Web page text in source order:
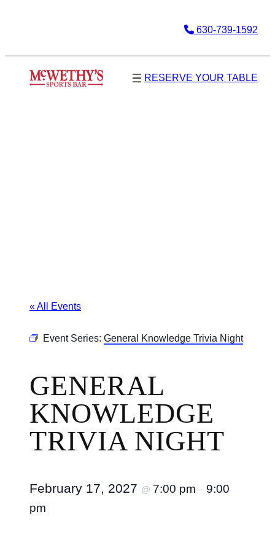
630-739-1592
RESERVE YOUR TABLE
« All Events
Event Series: General Knowledge Trivia Night
GENERAL
KNOWLEDGE
TRIVIA NIGHT
February 17, 2027 @ 7:00 pm – 9:00
pm